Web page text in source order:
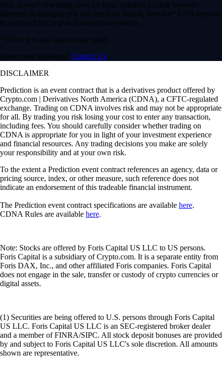
Plus, instead of waiting days for bank transfers to clear between
different brokerages, you can use your instant, zero-fee* USD deposits
to react quickly to global market movements.
* Other fees and spread may apply.
Have more questions? Contact Us
DISCLAIMER
Prediction is an event contract that is a derivatives product offered by
Crypto.com | Derivatives North America (CDNA), a CFTC-regulated
exchange. Trading on CDNA involves risk and may not be appropriate
for all. By trading you risk losing your cost to enter any transaction,
including fees. You should carefully consider whether trading on
CDNA is appropriate for you in light of your investment experience
and financial resources. Any trading decisions you make are solely
your responsibility and at your own risk.
To the extent a Prediction event contract references an agency, data or
pricing source, index, or other measure, such reference does not
indicate an endorsement of this tradeable financial instrument.
The Prediction event contract specifications are available here.
CDNA Rules are available here.
Note: Stocks are offered by Foris Capital US LLC to US persons.
Foris Capital is a subsidiary of Crypto.com. It is a separate entity from
Foris DAX, Inc., and other affiliated Foris companies. Foris Capital
does not engage in the sale, transfer or custody of crypto currencies or
digital assets.
(1) Securities are being offered to U.S. persons through Foris Capital
US LLC. Foris Capital US LLC is an SEC-registered broker dealer
and a member of FINRA/SIPC. All stock deposit bonuses are provided
by and subject to Foris Capital US LLC's sole discretion. All amounts
shown are representative.